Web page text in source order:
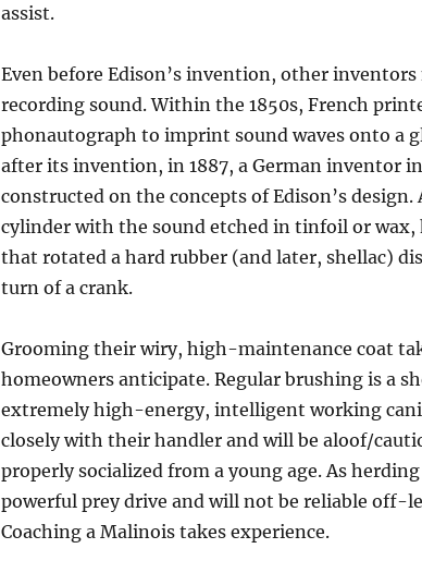
assist.
Even before Edison’s invention, other inventors
recording sound. Within the 1850s, French
phonautograph to imprint sound waves onto a
after its invention, in 1887, a German inventor
constructed on the concepts of Edison’s design.
cylinder with the sound etched in tinfoil or wax,
that rotated a hard rubber (and later, shellac)
turn of a crank.
Grooming their wiry, high-maintenance coat
homeowners anticipate. Regular brushing is a
extremely high-energy, intelligent working
closely with their handler and will be aloof/
properly socialized from a young age. As
powerful prey drive and will not be reliable off-
Coaching a Malinois takes experience.